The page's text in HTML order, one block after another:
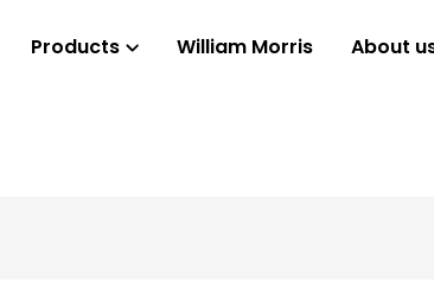
Products William Morris About